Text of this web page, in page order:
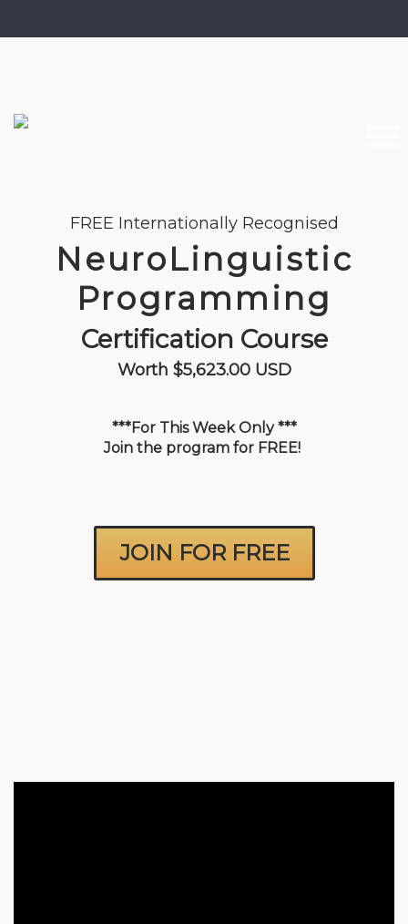
About the Course
Curriculum
Meet Your Trainer
NLP Tools
FREE Internationally Recognised
NeuroLinguistic
Programming
Certification Course
Worth $5,623.00 USD
***For This Week Only ***
Join the program for FREE!
JOIN FOR FREE